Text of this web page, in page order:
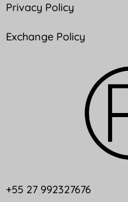
Privacy Policy
Exchange Policy
+55 27 992327676